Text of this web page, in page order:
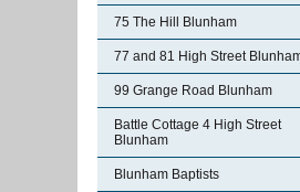
75 The Hill Blunham
77 and 81 High Street
99 Grange Road Blunham
Battle Cottage 4 High Street
Blunham
Blunham Baptists